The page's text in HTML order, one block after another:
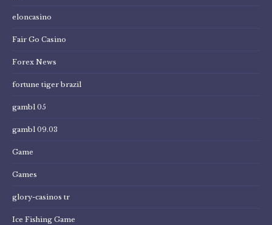
eloncasino
Fair Go Casino
Forex News
fortune tiger brazil
gambl 05
gambl 09.03
Game
Games
glory-casinos tr
Ice Fishing Game